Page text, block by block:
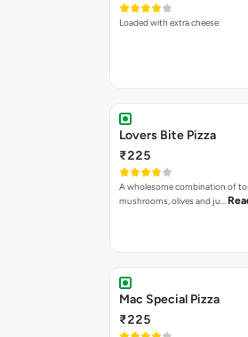
Loaded with extra cheese
Lovers Bite Pizza
₹225
A wholesome combination of
mushrooms, olives and ju…
Mac Special Pizza
₹225